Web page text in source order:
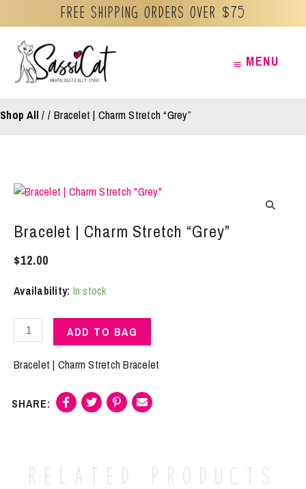
Free Shipping orders over $75
content
MENUMENU
Shop All / Bracelet | Charm Stretch “Grey”
Bracelet | Charm Stretch “Grey”
$12.00
Availability: In stock
Bracelet
|
Charm
quantity
ADD TO BAG
Bracelet | Charm Stretch Bracelet
Related products